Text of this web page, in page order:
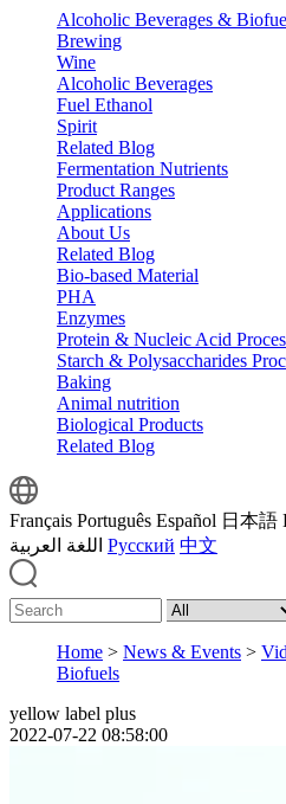
Alcoholic Beverages &
Brewing
Wine
Alcoholic Beverages
Fuel Ethanol
Spirit
Related Blog
Fermentation Nutrients
Product Ranges
Applications
About Us
Related Blog
Bio-based Material
PHA
Enzymes
Protein & Nucleic Acid
Starch & Polysaccharides
Baking
Animal nutrition
Biological Products
Related Blog
Français Português Español 日本語
اللغة العربية Русский 中文
Home > News & Events >
Biofuels
yellow label plus
2022-07-22 08:58:00